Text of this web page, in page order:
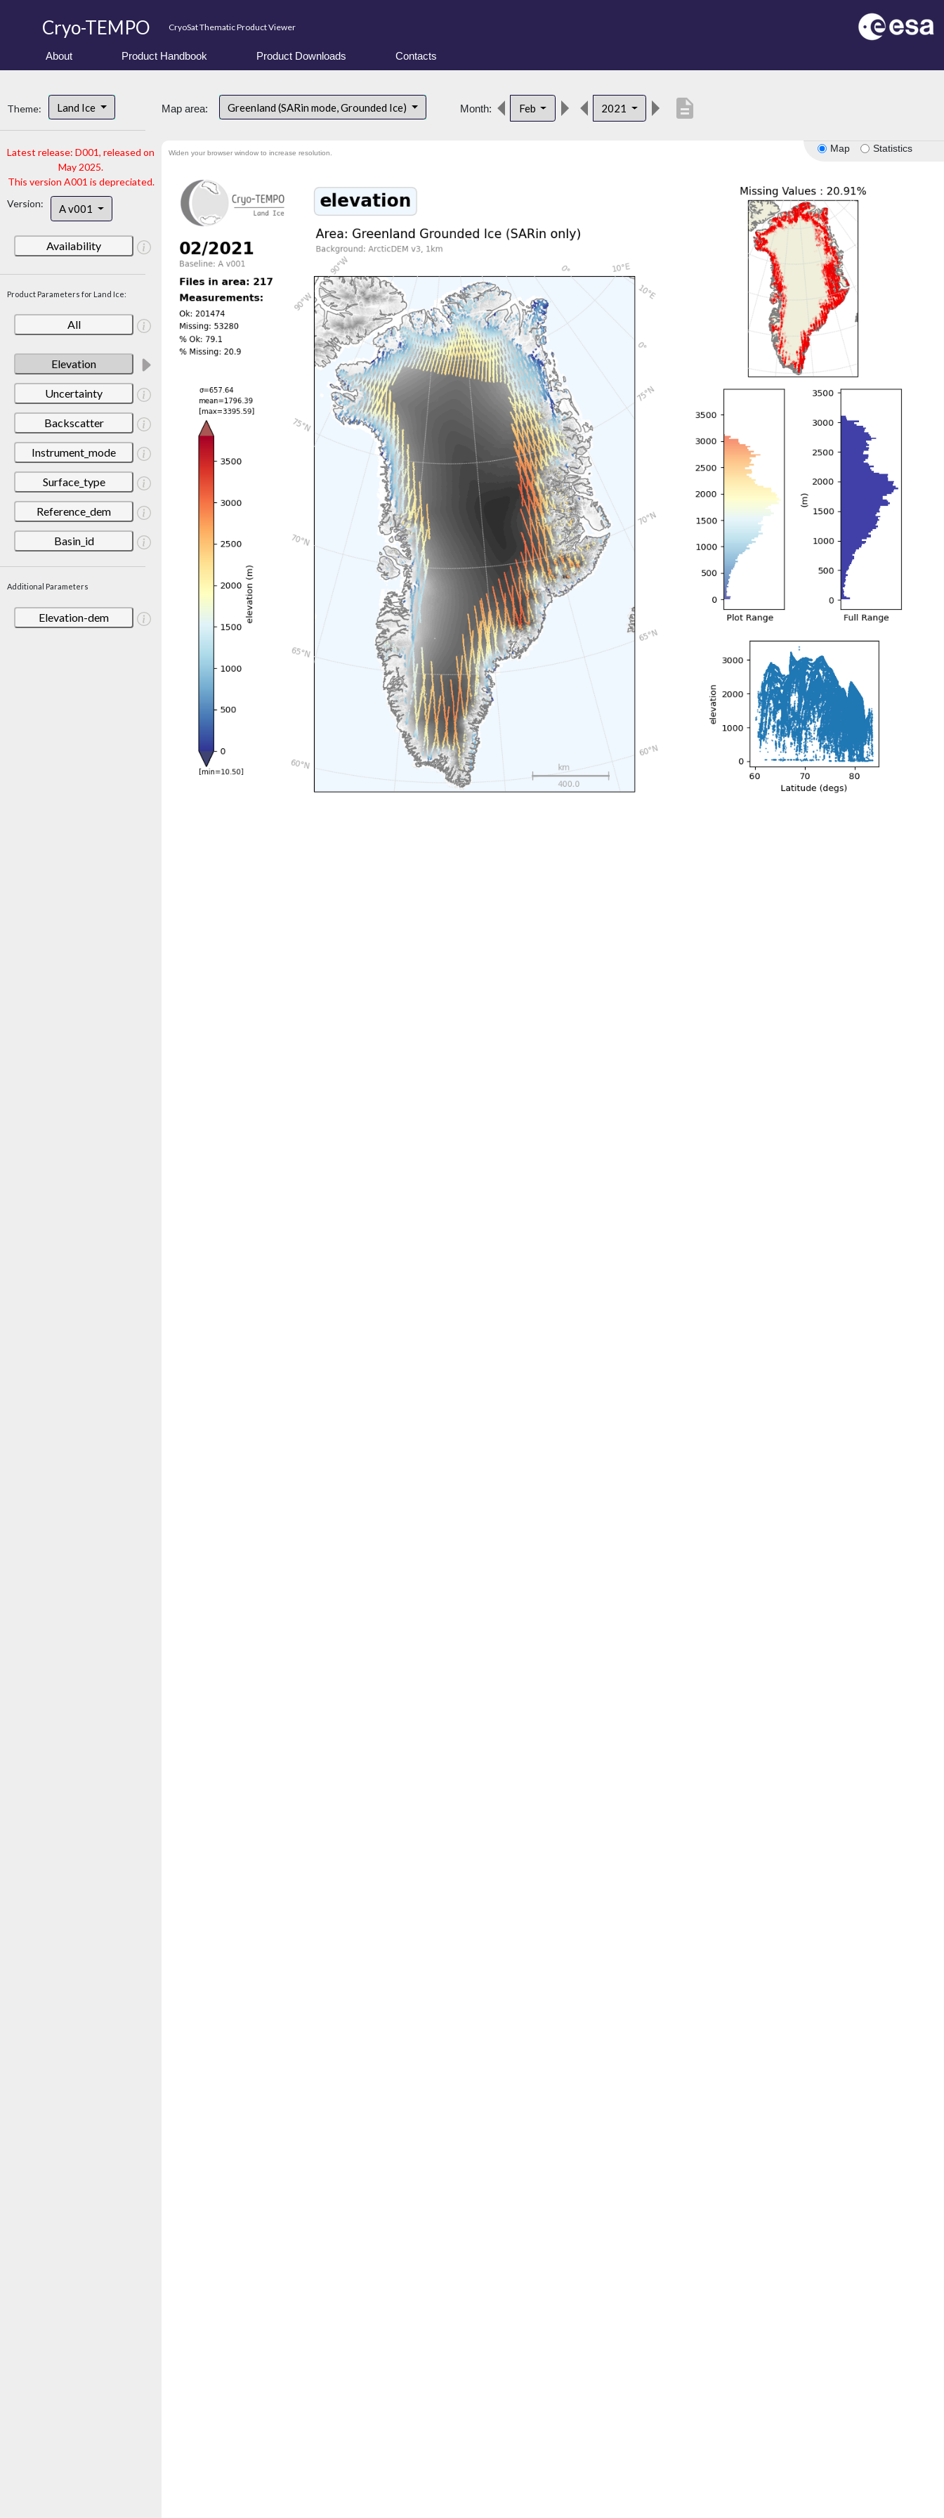
Cryo-TEMPO CryoSat Thematic Product Viewer
About Product Handbook Product Downloads Contacts
Theme: Land Ice
Latest release: D001, released on
May 2025.
This version A001 is depreciated.
Version:
A v001
Availability
Product Parameters for Land Ice:
All
Elevation
Uncertainty
Backscatter
Instrument_mode
Surface_type
Reference_dem
Basin_id
Additional Parameters
Elevation-dem
Map area: Greenland (SARin mode, Grounded Ice) Month: Feb 2021 description
Map Statistics
Widen your browser window to increase resolution.